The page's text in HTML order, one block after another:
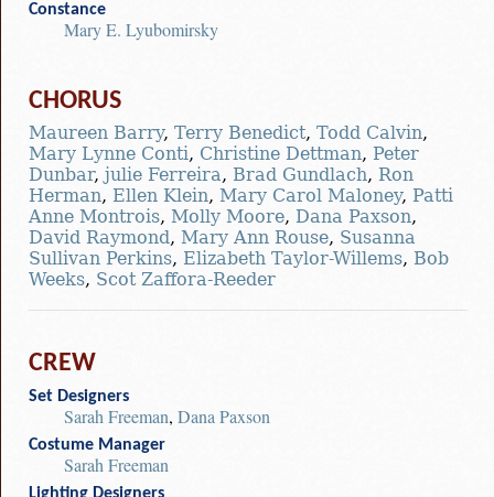
Constance
Mary E. Lyubomirsky
CHORUS
Maureen Barry, Terry Benedict, Todd Calvin,
Mary Lynne Conti, Christine Dettman, Peter
Dunbar, julie Ferreira, Brad Gundlach, Ron
Herman, Ellen Klein, Mary Carol Maloney, Patti
Anne Montrois, Molly Moore, Dana Paxson,
David Raymond, Mary Ann Rouse, Susanna
Sullivan Perkins, Elizabeth Taylor-Willems, Bob
Weeks, Scot Zaffora-Reeder
CREW
Set Designers
Sarah Freeman, Dana Paxson
Costume Manager
Sarah Freeman